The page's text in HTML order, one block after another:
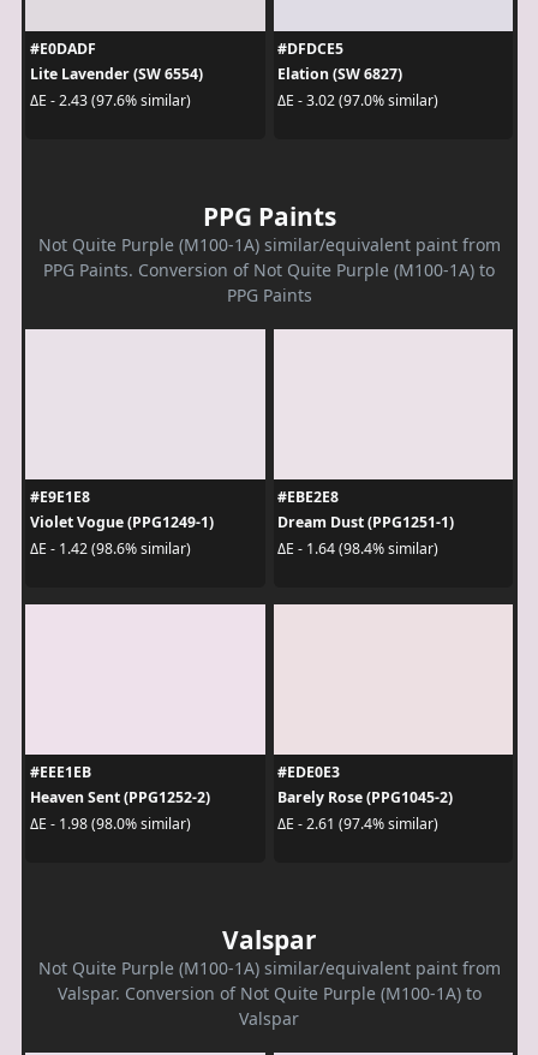
#E0DADF
Lite Lavender (SW 6554)
ΔE - 2.43 (97.6% similar)
#DFDCE5
Elation (SW 6827)
ΔE - 3.02 (97.0% similar)
PPG Paints
Not Quite Purple (M100-1A) similar/equivalent paint from
PPG Paints. Conversion of Not Quite Purple (M100-1A) to
PPG Paints
#E9E1E8
Violet Vogue (PPG1249-1)
ΔE - 1.42 (98.6% similar)
#EBE2E8
Dream Dust (PPG1251-1)
ΔE - 1.64 (98.4% similar)
#EEE1EB
Heaven Sent (PPG1252-2)
ΔE - 1.98 (98.0% similar)
#EDE0E3
Barely Rose (PPG1045-2)
ΔE - 2.61 (97.4% similar)
Valspar
Not Quite Purple (M100-1A) similar/equivalent paint from
Valspar. Conversion of Not Quite Purple (M100-1A) to
Valspar